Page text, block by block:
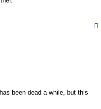
been dead a while, but this